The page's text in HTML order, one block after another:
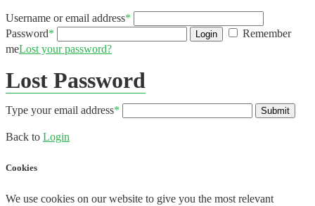
Username or email address*
Password* Login
Remember
meLost your password?
Lost Password
Type your email address* Submit
Back to Login
Cookies
We use cookies on our website to give you the most relevant